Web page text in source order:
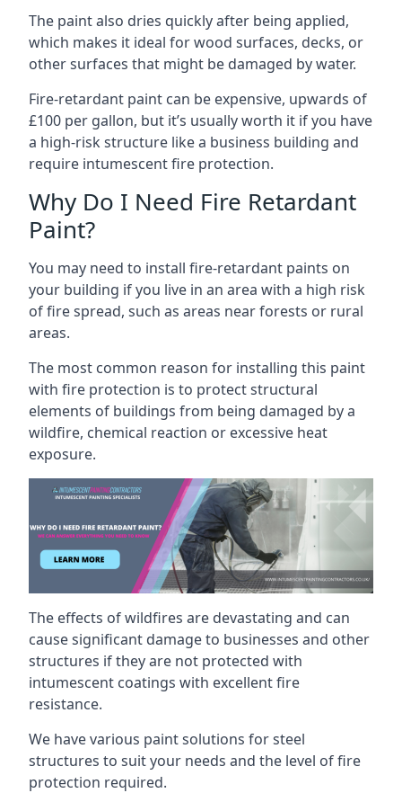
The paint also dries quickly after being applied,
which makes it ideal for wood surfaces, decks, or
other surfaces that might be damaged by water.
Fire-retardant paint can be expensive, upwards of
£100 per gallon, but it’s usually worth it if you have
a high-risk structure like a business building and
require intumescent fire protection.
Why Do I Need Fire Retardant
Paint?
You may need to install fire-retardant paints on
your building if you live in an area with a high risk
of fire spread, such as areas near forests or rural
areas.
The most common reason for installing this paint
with fire protection is to protect structural
elements of buildings from being damaged by a
wildfire, chemical reaction or excessive heat
exposure.
The effects of wildfires are devastating and can
cause significant damage to businesses and other
structures if they are not protected with
intumescent coatings with excellent fire
resistance.
We have various paint solutions for steel
structures to suit your needs and the level of fire
protection required.